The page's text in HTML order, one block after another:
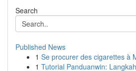
Search
Published News
1 Se procurer des cigarettes à
1 Tutorial Panduanwin: